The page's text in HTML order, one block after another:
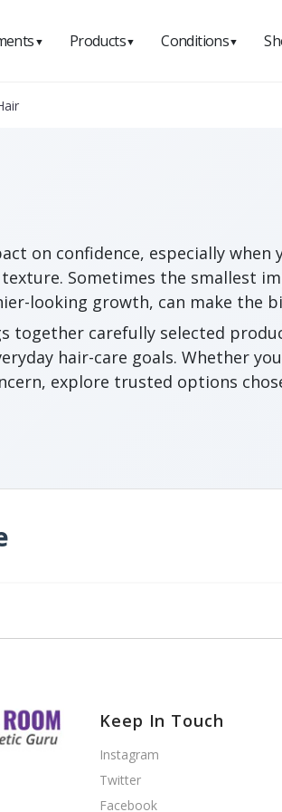
▼ Products▼ Conditions▼
on confidence, especially
Sometimes the smallest
looking growth, can make the
together carefully selected
hair-care goals. Whether
explore trusted options
Keep In Touch
Instagram
Twitter
Facebook